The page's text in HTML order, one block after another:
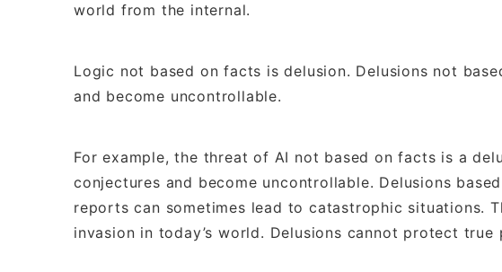
world from the internal.
Logic not based on facts is delusion. Delusions not
and become uncontrollable.
For example, the threat of AI not based on facts is a
conjectures and become uncontrollable. Delusions
reports can sometimes lead to catastrophic situations.
invasion in today’s world. Delusions cannot protect true